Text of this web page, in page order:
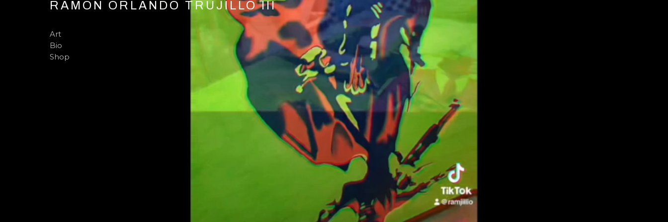
RAMON ORLANDO TRUJILLO III
Art
Bio
Shop